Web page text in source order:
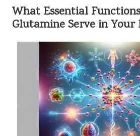
What Essential
Glutamine Serve in Your